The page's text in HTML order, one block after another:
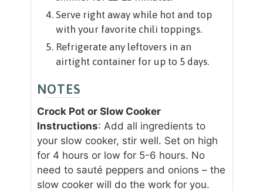
Serve right away while hot and top
with your favorite chili toppings.
Refrigerate any leftovers in an
airtight container for up to 5 days.
NOTES
Crock Pot or Slow Cooker
Instructions: Add all ingredients to
your slow cooker, stir well. Set on high
for 4 hours or low for 5-6 hours. No
need to sauté peppers and onions – the
slow cooker will do the work for you.